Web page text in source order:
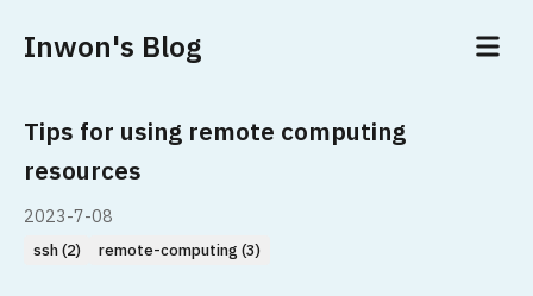
Inwon's Blog
Tips for using remote computing
resources
2023-7-08
ssh (2) remote-computing (3)